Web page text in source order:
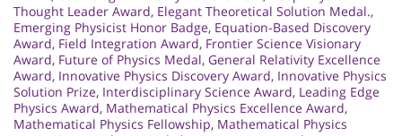
Thought Leader Award, Elegant Theoretical Solution Medal.,
Emerging Physicist Honor Badge, Equation-Based Discovery
Award, Field Integration Award, Frontier Science Visionary
Award, Future of Physics Medal, General Relativity Excellence
Award, Innovative Physics Discovery Award, Innovative Physics
Solution Prize, Interdisciplinary Science Award, Leading Edge
Physics Award, Mathematical Physics Excellence Award,
Mathematical Physics Fellowship, Mathematical Physics